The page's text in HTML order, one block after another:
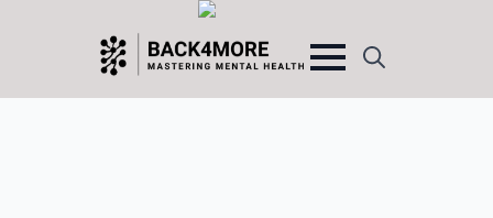
Search